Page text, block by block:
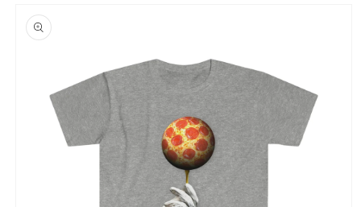
product
information